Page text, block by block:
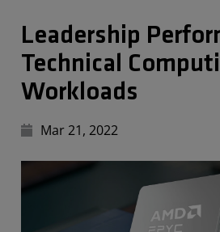
Leadership
Technical
Workloads
Mar 21, 2022